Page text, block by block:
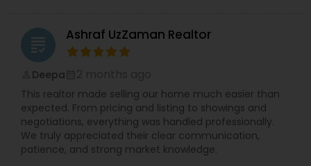
grading Ashraf UzZaman Realtor
Deepa
This realtor made selling our home much easier than
expected. From pricing and listing to showings and
negotiations, everything was handled professionally.
We truly appreciated their clear communication,
patience, and strong market knowledge.